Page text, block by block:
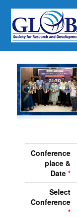
Conference
place &
Date *
Select
Conference
*